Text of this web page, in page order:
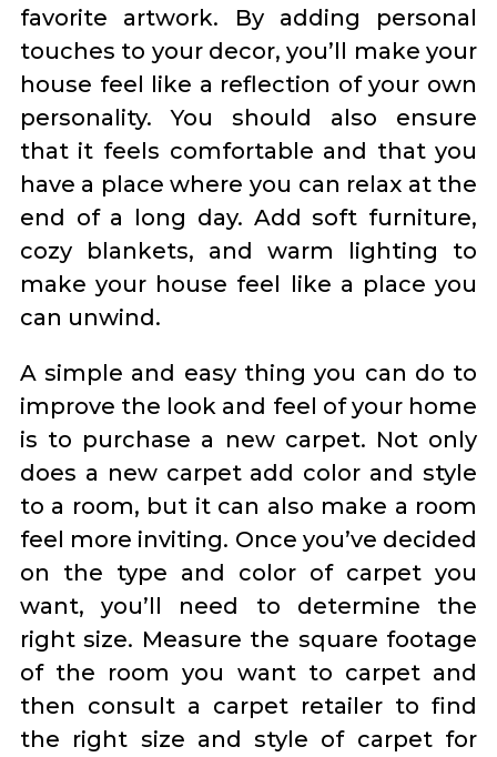
favorite artwork. By adding personal
touches to your decor, you’ll make your
house feel like a reflection of your own
personality. You should also ensure
that it feels comfortable and that you
have a place where you can relax at the
end of a long day. Add soft furniture,
cozy blankets, and warm lighting to
make your house feel like a place you
can unwind.
A simple and easy thing you can do to
improve the look and feel of your home
is to purchase a new carpet. Not only
does a new carpet add color and style
to a room, but it can also make a room
feel more inviting. Once you’ve decided
on the type and color of carpet you
want, you’ll need to determine the
right size. Measure the square footage
of the room you want to carpet and
then consult a carpet retailer to find
the right size and style of carpet for